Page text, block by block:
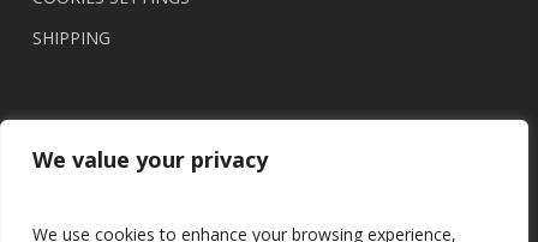
We value your privacy
We use cookies to enhance your browsing experience,
SHIPPING